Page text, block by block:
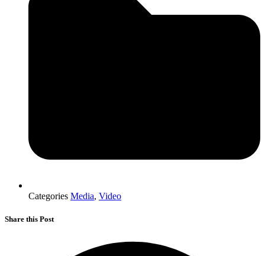
Categories Media, Video
Share this Post